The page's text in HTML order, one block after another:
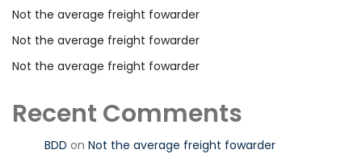
Not the average freight fowarder
Not the average freight fowarder
Not the average freight fowarder
Recent Comments
BDD on Not the average freight fowarder